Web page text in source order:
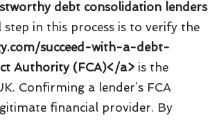
debt consolidation lenders
in this process is to verify the
succeed-with-a-debt-
Authority (FCA)</a> is the
Confirming a lender’s FCA
financial provider. By